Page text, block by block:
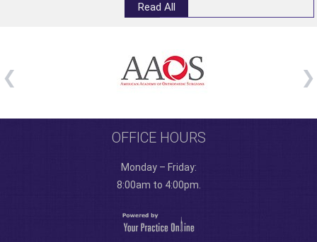
Read All
OFFICE HOURS
Monday – Friday:
8:00am to 4:00pm.